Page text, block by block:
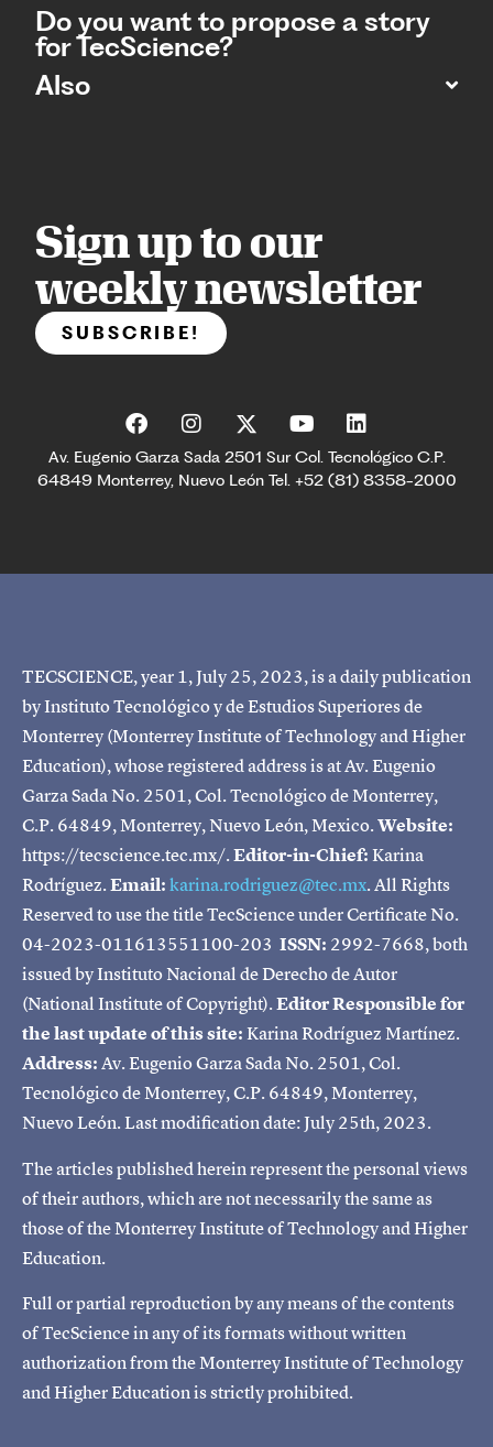
Do you want to propose a story
for TecScience?
Also
Sign up to our
weekly newsletter
SUBSCRIBE!
Av. Eugenio Garza Sada 2501 Sur Col. Tecnológico C.P.
64849 Monterrey, Nuevo León Tel. +52 (81) 8358-2000
TECSCIENCE, year 1, July 25, 2023, is a daily publication
by Instituto Tecnológico y de Estudios Superiores de
Monterrey (Monterrey Institute of Technology and Higher
Education), whose registered address is at Av. Eugenio
Garza Sada No. 2501, Col. Tecnológico de Monterrey,
C.P. 64849, Monterrey, Nuevo León, Mexico.Website:
https://tecscience.tec.mx/.Editor-in-Chief:Karina
Rodríguez.Email:karina.rodriguez@tec.mx. All Rights
Reserved to use the title TecScience under Certificate No.
04-2023-011613551100-203 ISSN: 2992-7668, both
issued by Instituto Nacional de Derecho de Autor
(National Institute of Copyright).Editor Responsible for
the last update of this site:Karina Rodríguez Martínez.
Address:Av. Eugenio Garza Sada No. 2501, Col.
Tecnológico de Monterrey, C.P. 64849, Monterrey,
Nuevo León. Last modification date: July 25th, 2023.
The articles published herein represent the personal views
of their authors, which are not necessarily the same as
those of the Monterrey Institute of Technology and Higher
Education.
Full or partial reproduction by any means of the contents
of TecScience in any of its formats without written
authorization from the Monterrey Institute of Technology
and Higher Education is strictly prohibited.